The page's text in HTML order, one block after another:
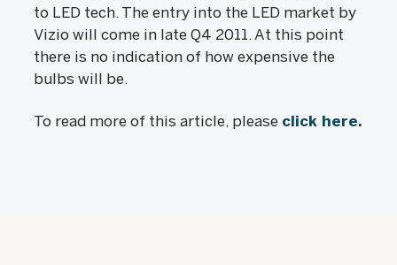
to LED tech. The entry into the LED market by
Vizio will come in late Q4 2011. At this point
there is no indication of how expensive the
bulbs will be.
To read more of this article, please click here.